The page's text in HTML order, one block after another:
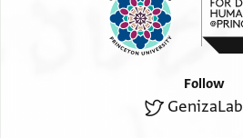
Follow
GenizaLab